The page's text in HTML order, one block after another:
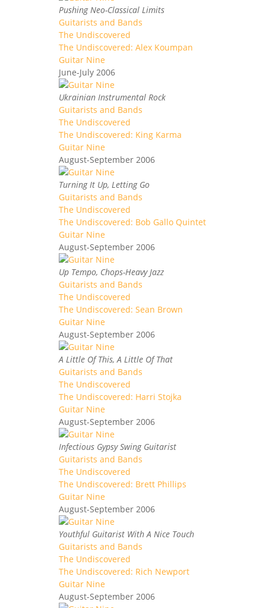
Pushing Neo-Classical Limits
Guitarists and Bands
The Undiscovered
The Undiscovered: Alex Koumpan
Guitar Nine
June-July 2006
Ukrainian Instrumental Rock
Guitarists and Bands
The Undiscovered
The Undiscovered: King Karma
Guitar Nine
August-September 2006
Turning It Up, Letting Go
Guitarists and Bands
The Undiscovered
The Undiscovered: Bob Gallo Quintet
Guitar Nine
August-September 2006
Up Tempo, Chops-Heavy Jazz
Guitarists and Bands
The Undiscovered
The Undiscovered: Sean Brown
Guitar Nine
August-September 2006
A Little Of This, A Little Of That
Guitarists and Bands
The Undiscovered
The Undiscovered: Harri Stojka
Guitar Nine
August-September 2006
Infectious Gypsy Swing Guitarist
Guitarists and Bands
The Undiscovered
The Undiscovered: Brett Phillips
Guitar Nine
August-September 2006
Youthful Guitarist With A Nice Touch
Guitarists and Bands
The Undiscovered
The Undiscovered: Rich Newport
Guitar Nine
August-September 2006